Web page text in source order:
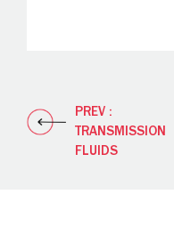
PREV :
TRANSMISSION
FLUIDS